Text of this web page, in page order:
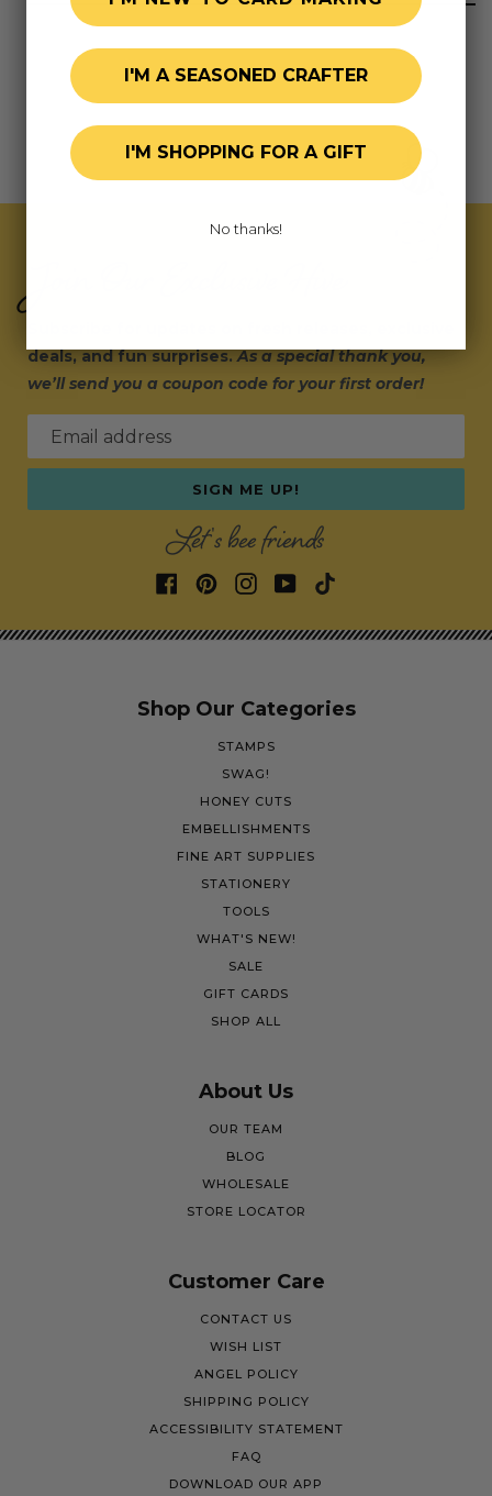
deals, and fun surprises.As a special thank you,
we’ll send you a coupon code for your first order!
Email address
SIGN ME UP!
Let's bee friends
Shop Our Categories
STAMPS
SWAG!
HONEY CUTS
EMBELLISHMENTS
FINE ART SUPPLIES
STATIONERY
TOOLS
WHAT'S NEW!
SALE
GIFT CARDS
SHOP ALL
About Us
OUR TEAM
BLOG
WHOLESALE
STORE LOCATOR
Customer Care
CONTACT US
WISH LIST
ANGEL POLICY
SHIPPING POLICY
ACCESSIBILITY STATEMENT
FAQ
DOWNLOAD OUR APP
I'M A SEASONED CRAFTER
I'M SHOPPING FOR A GIFT
No thanks!